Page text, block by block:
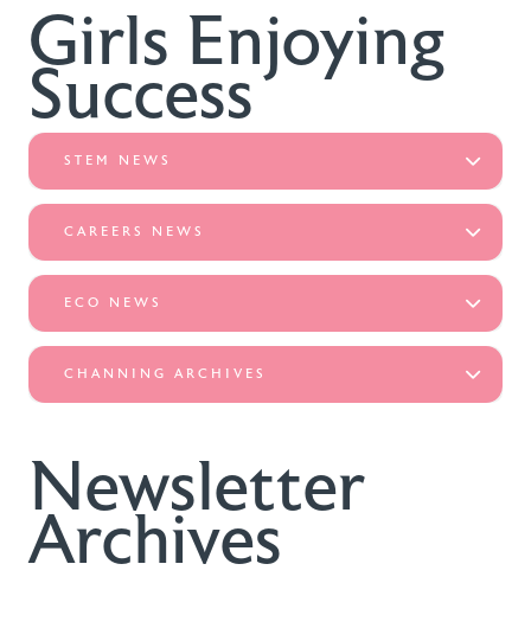
Girls Enjoying
Success
STEM NEWS
CAREERS NEWS
ECO NEWS
CHANNING ARCHIVES
Newsletter
Archives